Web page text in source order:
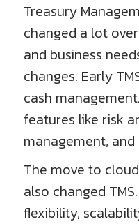
Treasury
changed a lot
and business
changes. Early
cash
features like risk
management,
The move to
also changed
flexibility,